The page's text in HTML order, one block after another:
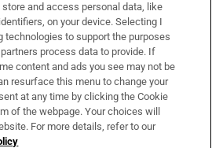
Services
store and access personal data, like
on your device. Selecting I
technologies to support the purposes
process data to provide. If
content and ads you see may not be
resurface this menu to change your
at any time by clicking the Cookie
of the webpage. Your choices will
For more details, refer to our